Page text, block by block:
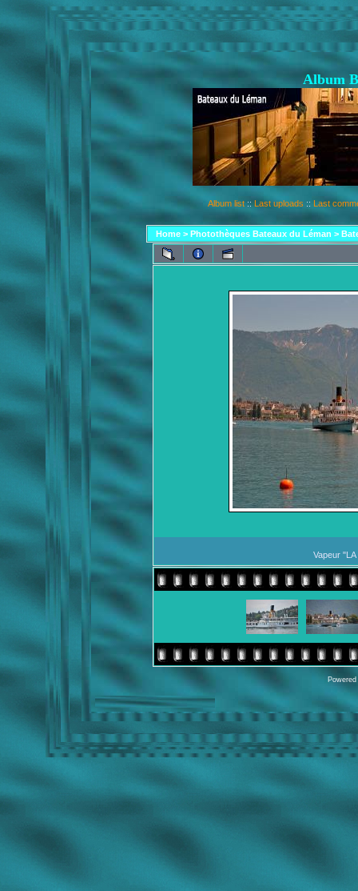
Album
Album list :: Last uploads :: Last
Home> Photothèques Bateaux du Léman >
Vapeur